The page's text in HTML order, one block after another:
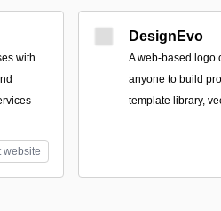
with
website
DesignEvo
A web-based logo
anyone to build
template library,